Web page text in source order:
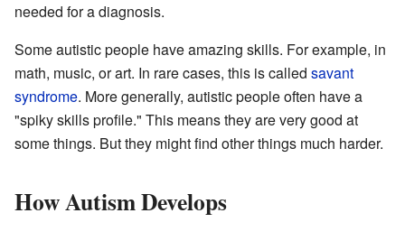
needed for a diagnosis.
Some autistic people have amazing skills. For example, in
math, music, or art. In rare cases, this is called savant
syndrome. More generally, autistic people often have a
"spiky skills profile." This means they are very good at
some things. But they might find other things much harder.
How Autism Develops